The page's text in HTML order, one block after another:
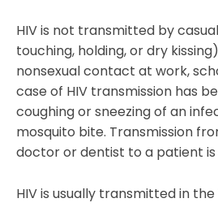
HIV is not transmitted by
touching, holding, or dry
nonsexual contact at work,
case of HIV transmission has
coughing or sneezing of an
mosquito bite. Transmission
doctor or dentist to a patient
HIV is usually transmitted in